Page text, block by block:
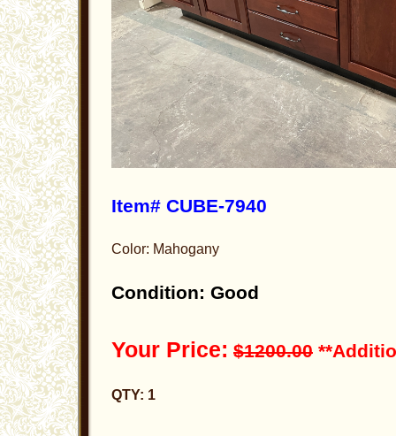
Item# CUBE-7940
Color: Mahogany
Condition: Good
Your Price: $1200.00
QTY: 1